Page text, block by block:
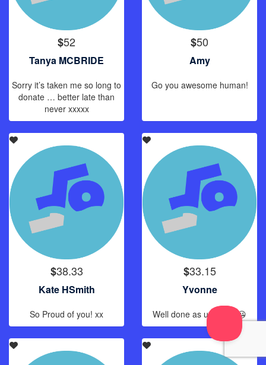
$52
Tanya MCBRIDE
Sorry it’s taken me so long to
donate … better late than
never xxxxx
$50
Amy
Go you awesome human!
$38.33
Kate HSmith
So Proud of you! xx
$33.15
Yvonne
Well done as usual. 😘😘